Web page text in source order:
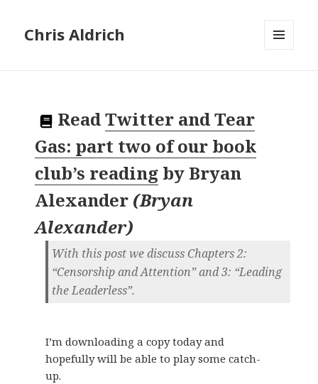
Chris Aldrich
ReadTwitter and Tear
Gas: part two of our book
club’s reading by Bryan
Alexander (Bryan
Alexander)
With this post we discuss Chapters 2:
“Censorship and Attention” and 3: “Leading
the Leaderless”.
I’m downloading a copy today and
hopefully will be able to play some catch-
up.